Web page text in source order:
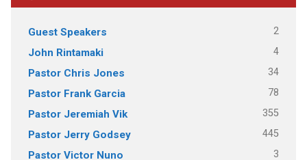
Guest Speakers 2
John Rintamaki 4
Pastor Chris Jones 34
Pastor Frank Garcia 78
Pastor Jeremiah Vik 355
Pastor Jerry Godsey 445
Pastor Victor Nuno 3